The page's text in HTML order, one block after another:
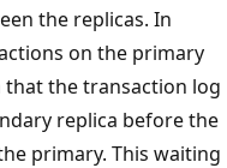
the replicas. In
on the primary
the transaction log
replica before the
primary. This waiting